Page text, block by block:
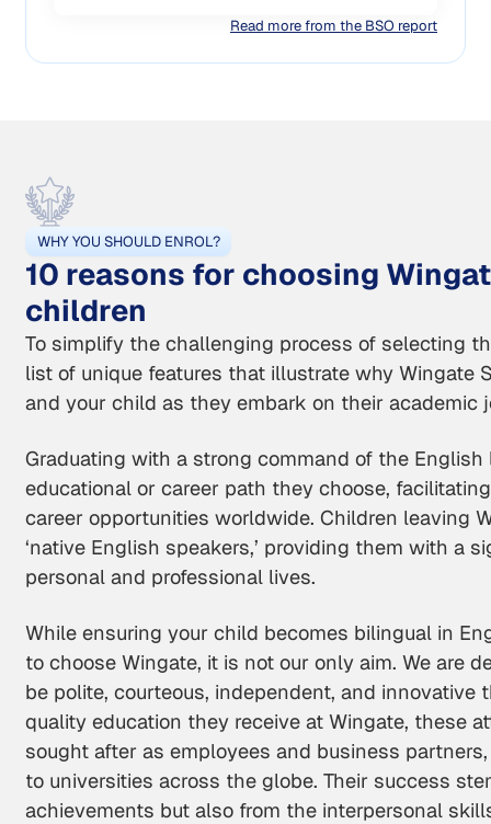
Read more from the BSO report
WHY YOU SHOULD ENROL?
10 reasons for choosing
children
To simplify the challenging process of selecting
list of unique features that illustrate why Wingate
and your child as they embark on their academic
Graduating with a strong command of the
educational or career path they choose,
career opportunities worldwide. Children leaving
‘native English speakers,’ providing them with a
personal and professional lives.
While ensuring your child becomes bilingual in
to choose Wingate, it is not our only aim. We are
be polite, courteous, independent, and
quality education they receive at Wingate, these
sought after as employees and business
to universities across the globe. Their success
achievements but also from the interpersonal